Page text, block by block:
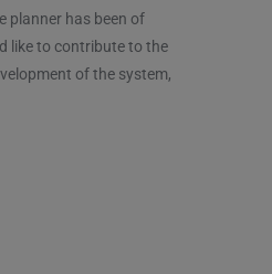
planner has been of
like to contribute to the
of the system,